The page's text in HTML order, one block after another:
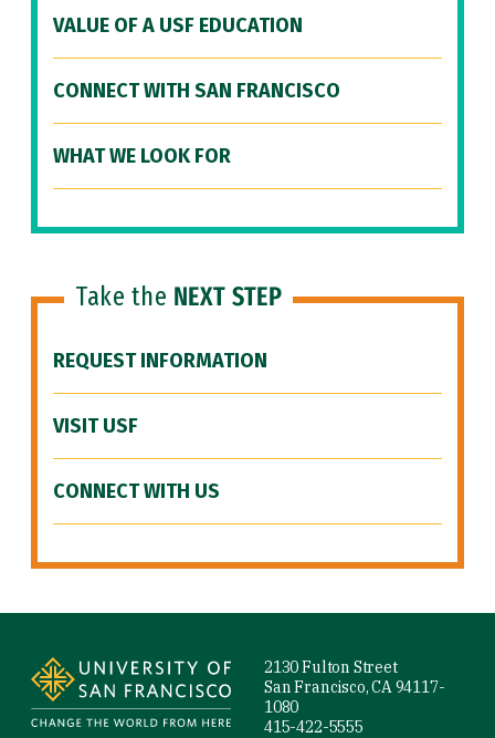
VALUE OF A USF EDUCATION
CONNECT WITH SAN FRANCISCO
WHAT WE LOOK FOR
Take the NEXT STEP
REQUEST INFORMATION
VISIT USF
CONNECT WITH US
2130 Fulton Street
San Francisco, CA 94117-
1080
415-422-5555